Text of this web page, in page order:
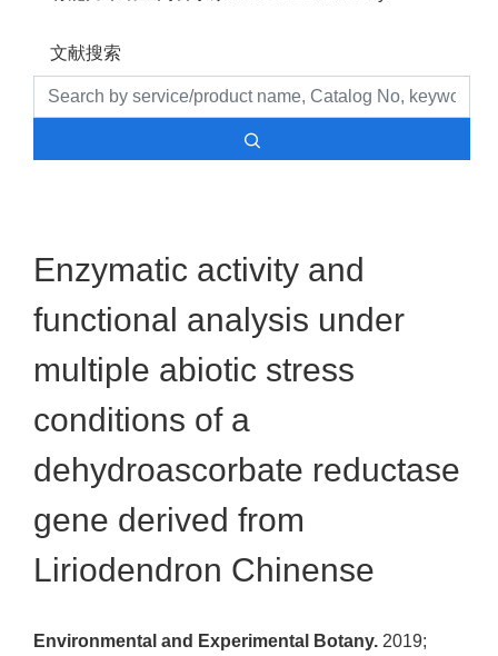
文献搜索
Enzymatic activity and
functional analysis under
multiple abiotic stress
conditions of a
dehydroascorbate reductase
gene derived from
Liriodendron Chinense
Environmental and Experimental Botany. 2019;